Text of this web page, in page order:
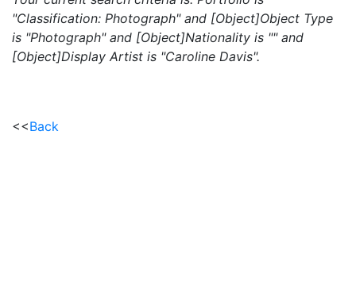
"Classification: Photograph" and [Object]Object Type
is "Photograph" and [Object]Nationality is "" and
[Object]Display Artist is "Caroline Davis".
<<Back